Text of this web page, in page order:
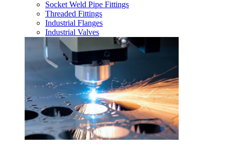
Socket Weld Pipe Fittings
Threaded Fittings
Industrial Flanges
Industrial Valves